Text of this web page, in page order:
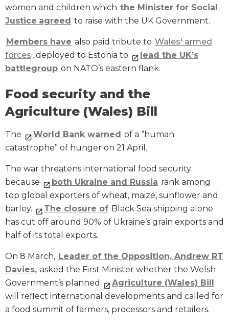
women and children which the Minister for Social
Justice agreed to raise with the UK Government.
Members have also paid tribute to Wales' armed
forces , deployed to Estonia to lead the UK’s
battlegroup on NATO’s eastern flank.
Food security and the
Agriculture (Wales) Bill
The World Bank warned of a “human
catastrophe” of hunger on 21 April.
The war threatens international food security
because
both Ukraine and Russia rank among
top global exporters of wheat, maize, sunflower and
barley.
The closure of Black Sea shipping alone
has cut off around 90% of Ukraine’s grain exports and
half of its total exports.
On 8 March, Leader of the Opposition, Andrew RT
Davies, asked the First Minister whether the Welsh
Government’s planned
Agriculture (Wales) Bill
will reflect international developments and called for
a food summit of farmers, processors and retailers.